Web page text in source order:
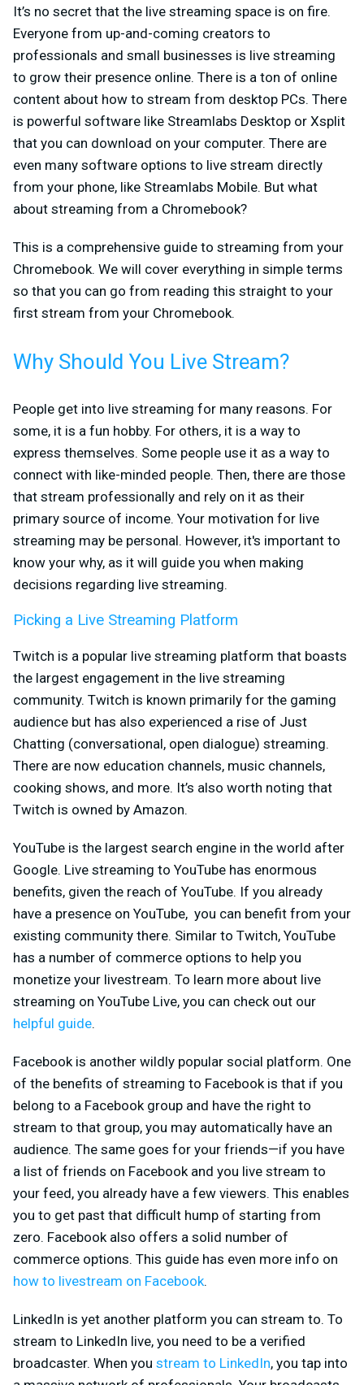
It’s no secret that the live streaming space is on fire.
Everyone from up-and-coming creators to
professionals and small businesses is live streaming
to grow their presence online. There is a ton of online
content about how to stream from desktop PCs. There
is powerful software like Streamlabs Desktop or Xsplit
that you can download on your computer. There are
even many software options to live stream directly
from your phone, like Streamlabs Mobile. But what
about streaming from a Chromebook?
This is a comprehensive guide to streaming from your
Chromebook. We will cover everything in simple terms
so that you can go from reading this straight to your
first stream from your Chromebook.
Why Should You Live Stream?
People get into live streaming for many reasons. For
some, it is a fun hobby. For others, it is a way to
express themselves. Some people use it as a way to
connect with like-minded people. Then, there are those
that stream professionally and rely on it as their
primary source of income. Your motivation for live
streaming may be personal. However, it's important to
know your why, as it will guide you when making
decisions regarding live streaming.
Picking a Live Streaming Platform
Twitch is a popular live streaming platform that boasts
the largest engagement in the live streaming
community. Twitch is known primarily for the gaming
audience but has also experienced a rise of Just
Chatting (conversational, open dialogue) streaming.
There are now education channels, music channels,
cooking shows, and more. It’s also worth noting that
Twitch is owned by Amazon.
YouTube is the largest search engine in the world after
Google. Live streaming to YouTube has enormous
benefits, given the reach of YouTube. If you already
have a presence on YouTube, you can benefit from your
existing community there. Similar to Twitch, YouTube
has a number of commerce options to help you
monetize your livestream. To learn more about live
streaming on YouTube Live, you can check out our
helpful guide.
Facebook is another wildly popular social platform. One
of the benefits of streaming to Facebook is that if you
belong to a Facebook group and have the right to
stream to that group, you may automatically have an
audience. The same goes for your friends—if you have
a list of friends on Facebook and you live stream to
your feed, you already have a few viewers. This enables
you to get past that difficult hump of starting from
zero. Facebook also offers a solid number of
commerce options. This guide has even more info on
how to livestream on Facebook.
LinkedIn is yet another platform you can stream to. To
stream to LinkedIn live, you need to be a verified
broadcaster. When you stream to LinkedIn, you tap into